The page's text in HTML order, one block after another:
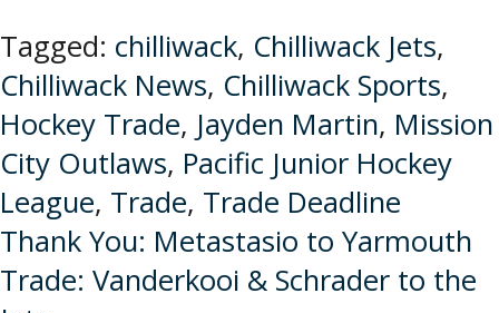
Tagged: chilliwack, Chilliwack Jets,
Chilliwack News, Chilliwack Sports,
Hockey Trade, Jayden Martin, Mission
City Outlaws, Pacific Junior Hockey
League, Trade, Trade Deadline
Post
Thank You: Metastasio to Yarmouth
Trade: Vanderkooi & Schrader to the